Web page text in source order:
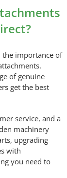
the importance of
of genuine
get the best
service, and a
machinery
upgrading
with
you need to